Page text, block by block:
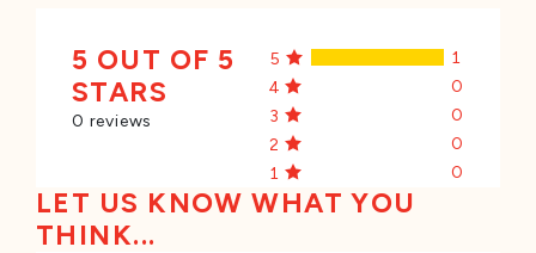
5 OUT OF 5
STARS
0 reviews
5
1
4
0
3
0
2
0
1
0
LET US KNOW WHAT YOU
THINK...